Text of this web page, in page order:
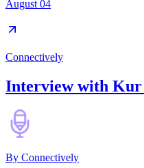
August 04
Connectively
Interview with Kur
By Connectively